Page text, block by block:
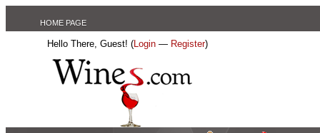
HOME PAGE
Hello There, Guest! (Login — Register)